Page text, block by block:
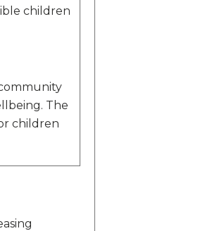
children
The
children